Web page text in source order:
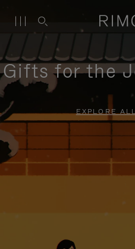
Gifts for the
EXPLORE